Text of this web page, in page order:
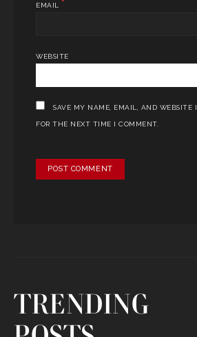
EMAIL *
WEBSITE
SAVE MY NAME, EMAIL, AND WEBSITE
FOR THE NEXT TIME I COMMENT.
TRENDING